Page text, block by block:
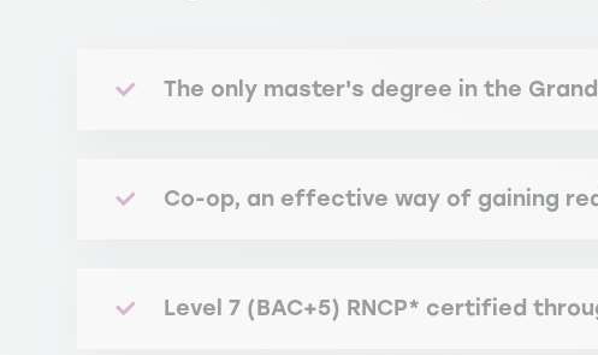
The only master's degree in the
Co-op, an effective way of gaining
Level 7 (BAC+5) RNCP* certified